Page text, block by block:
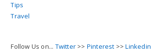
Tips
Travel
Follow Us on... Twitter >> Pinterest >>Linkedin